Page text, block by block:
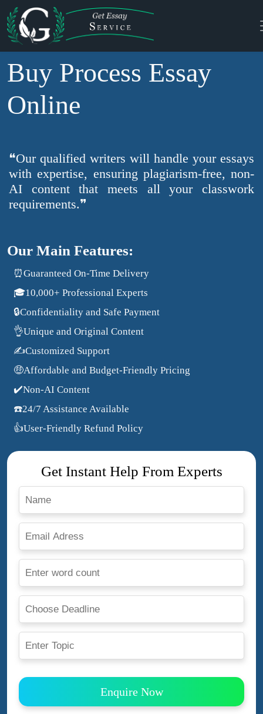
Buy Process Essay
Online
❝Our qualified writers will handle your essays
with expertise, ensuring plagiarism-free, non-
AI content that meets all your classwork
requirements.❞
Our Main Features:
⏰Guaranteed On-Time Delivery
🎓10,000+ Professional Experts
🔒Confidentiality and Safe Payment
👌Unique and Original Content
✍️Customized Support
🤑Affordable and Budget-Friendly Pricing
✔️Non-AI Content
☎️24/7 Assistance Available
👍User-Friendly Refund Policy
Get Instant Help From Experts
Enquire Now